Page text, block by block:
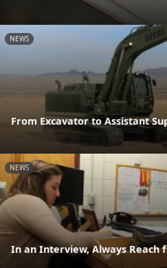
NEWS
From Excavator to Assistant
NEWS
In an Interview, Always Reach